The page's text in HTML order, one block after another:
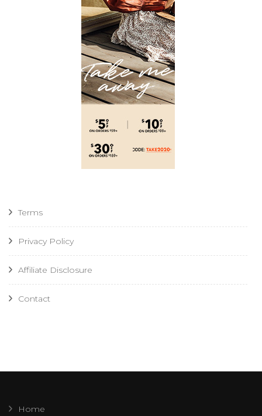
Terms
Privacy Policy
Affiliate Disclosure
Contact
Home